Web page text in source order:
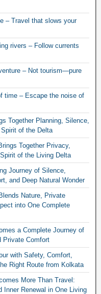
– Travel that slows your
rivers – Follow currents
– Not tourism—pure
time – Escape the noise of
Together Planning, Silence,
of the Delta
Together Privacy,
of the Living Delta
Journey of Silence,
and Deep Natural Wonder
Nature, Private
into One Complete
a Complete Journey of
Private Comfort
with Safety, Comfort,
Right Route from Kolkata
More Than Travel:
Inner Renewal in One Living